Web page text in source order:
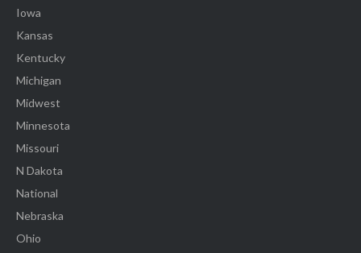
Iowa
Kansas
Kentucky
Michigan
Midwest
Minnesota
Missouri
N Dakota
National
Nebraska
Ohio